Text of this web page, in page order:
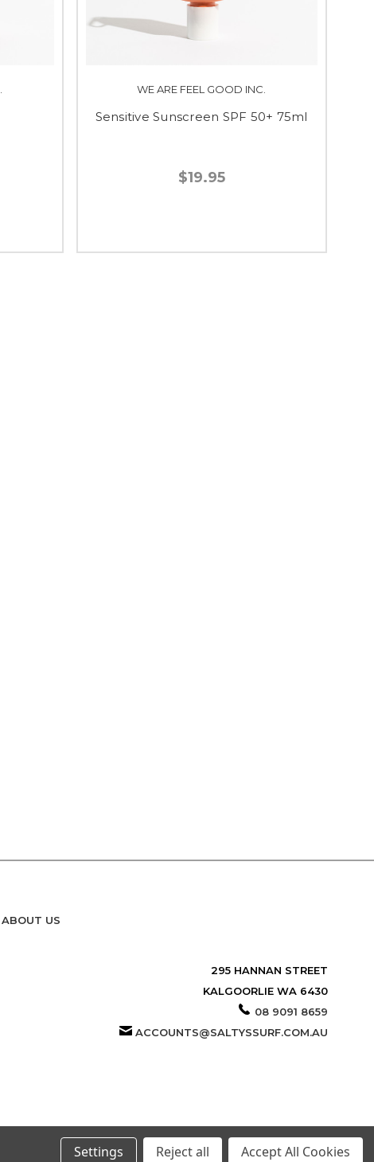
WE ARE FEEL GOOD INC.
Sensitive Sunscreen SPF 50+ 75ml
$19.95
ABOUT US
295 HANNAN STREET
KALGOORLIE WA 6430
08 9091 8659
ACCOUNTS@SALTYSSURF.COM.AU
Settings Reject all Accept All Cookies